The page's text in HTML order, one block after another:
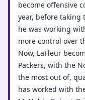
become offensive
year, before taking
he was working
more control over
Now, LaFleur
Packers, with the
the most out of,
has worked with